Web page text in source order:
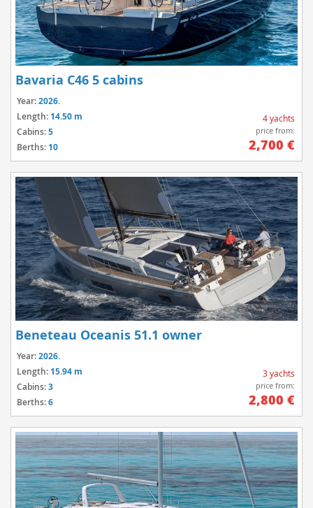
Bavaria C46 5 cabins
Year:2026.
Length: 14.50 m
Cabins:5
Berths: 10
4 yachts
price from:
2,700 €
Beneteau Oceanis 51.1 owner
Year:2026.
Length: 15.94 m
Cabins:3
Berths:6
3 yachts
price from:
2,800 €